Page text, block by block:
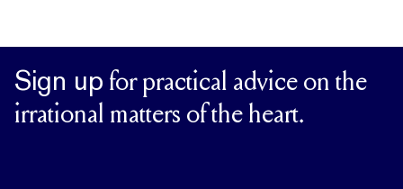
Sign up for practical advice on the
irrational matters of the heart.